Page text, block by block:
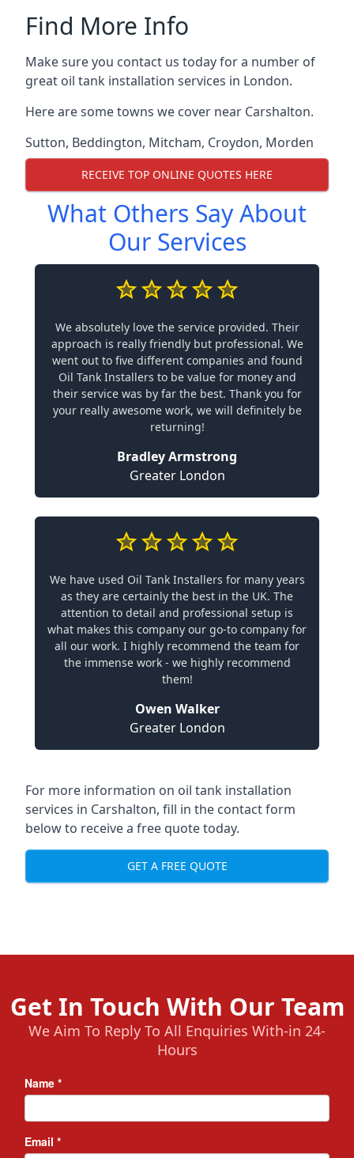
Find More Info
Make sure you contact us today for a number of
great oil tank installation services in London.
Here are some towns we cover near Carshalton.
Sutton, Beddington, Mitcham, Croydon, Morden
RECEIVE TOP ONLINE QUOTES HERE
What Others Say About
Our Services
We absolutely love the service provided. Their
approach is really friendly but professional. We
went out to five different companies and found
Oil Tank Installers to be value for money and
their service was by far the best. Thank you for
your really awesome work, we will definitely be
returning!
Bradley Armstrong
Greater London
We have used Oil Tank Installers for many years
as they are certainly the best in the UK. The
attention to detail and professional setup is
what makes this company our go-to company for
all our work. I highly recommend the team for
the immense work - we highly recommend
them!
Owen Walker
Greater London
For more information on oil tank installation
services in Carshalton, fill in the contact form
below to receive a free quote today.
GET A FREE QUOTE
Get In Touch With Our Team
We Aim To Reply To All Enquiries With-in 24-
Hours